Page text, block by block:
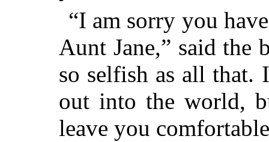
“I am sorry you
Aunt Jane,” said the
so selfish as all
out into the world,
leave you